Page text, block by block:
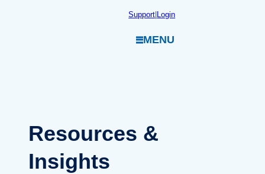
Support|Login
MENU
Resources &
Insights